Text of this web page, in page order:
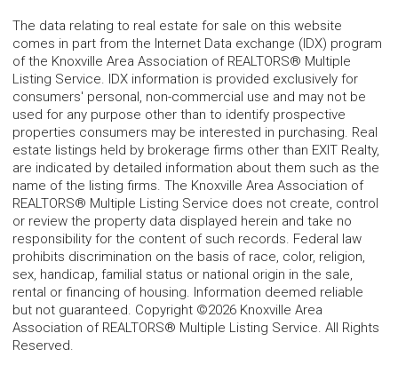
The data relating to real estate for sale on this website
comes in part from the Internet Data exchange (IDX) program
of the Knoxville Area Association of REALTORS® Multiple
Listing Service. IDX information is provided exclusively for
consumers' personal, non-commercial use and may not be
used for any purpose other than to identify prospective
properties consumers may be interested in purchasing. Real
estate listings held by brokerage firms other than EXIT Realty,
are indicated by detailed information about them such as the
name of the listing firms. The Knoxville Area Association of
REALTORS® Multiple Listing Service does not create, control
or review the property data displayed herein and take no
responsibility for the content of such records. Federal law
prohibits discrimination on the basis of race, color, religion,
sex, handicap, familial status or national origin in the sale,
rental or financing of housing. Information deemed reliable
but not guaranteed. Copyright ©2026 Knoxville Area
Association of REALTORS® Multiple Listing Service. All Rights
Reserved.